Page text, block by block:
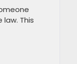
This